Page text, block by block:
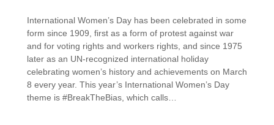
International Women’s Day has been celebrated in some
form since 1909, first as a form of protest against war
and for voting rights and workers rights, and since 1975
later as an UN-recognized international holiday
celebrating women’s history and achievements on March
8 every year. This year’s International Women’s Day
theme is #BreakTheBias, which calls…